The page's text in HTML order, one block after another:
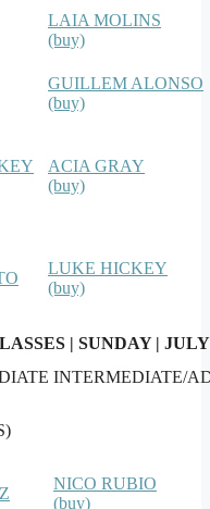
LAIA MOLINS
(buy)
GUILLEM ALONSO
(buy)
ACIA GRAY
(buy)
LUKE HICKEY
(buy)
| SUNDAY |
INTERMEDIATE/
NICO RUBIO
(buy)